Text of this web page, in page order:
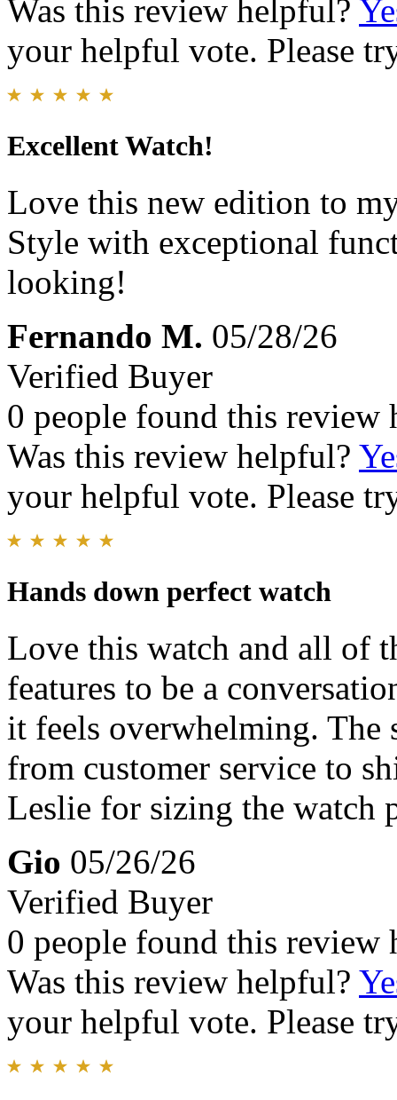
Was this review helpful?
your helpful vote. Please
Excellent Watch!
Love this new edition to
Style with exceptional
looking!
Fernando M. 05/28/26
Verified Buyer
0 people found this review
Was this review helpful?
your helpful vote. Please
Hands down perfect watch
Love this watch and all of
features to be a
it feels overwhelming. The
from customer service to
Leslie for sizing the watch
Gio 05/26/26
Verified Buyer
0 people found this review
Was this review helpful?
your helpful vote. Please